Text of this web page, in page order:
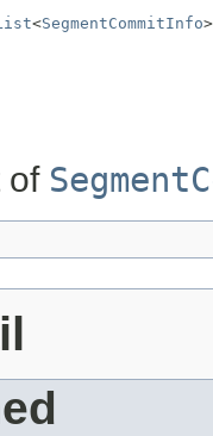
<SegmentCommitInfo
of